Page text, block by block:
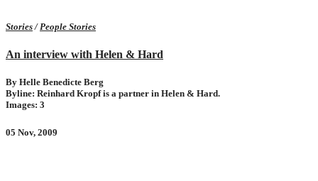
Stories/People Stories
An interview with Helen & Hard
By Helle Benedicte Berg
Byline: Reinhard Kropf is a partner in Helen & Hard.
Images: 3
05 Nov, 2009